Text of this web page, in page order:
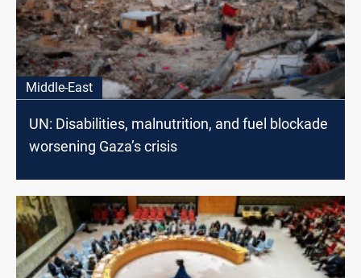
Middle-East
UN: Disabilities, malnutrition, and fuel blockade
worsening Gaza’s crisis